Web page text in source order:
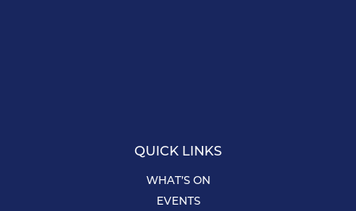
QUICK LINKS
WHAT’S ON
EVENTS